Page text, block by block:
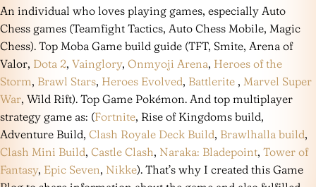
An individual who loves playing games, especially Auto
Chess games (Teamfight Tactics, Auto Chess Mobile, Magic
Chess). Top Moba Game build guide (TFT, Smite, Arena of
Valor, Dota 2, Vainglory, Onmyoji Arena, Heroes of the
Storm, Brawl Stars, Heroes Evolved, Battlerite , Marvel Super
War, Wild Rift). Top Game Pokémon. And top multiplayer
strategy game as: (Fortnite, Rise of Kingdoms build,
Adventure Build, Clash Royale Deck Build, Brawlhalla build,
Clash Mini Build, Castle Clash, Naraka: Bladepoint, Tower of
Fantasy, Epic Seven, Nikke). That’s why I created this Game